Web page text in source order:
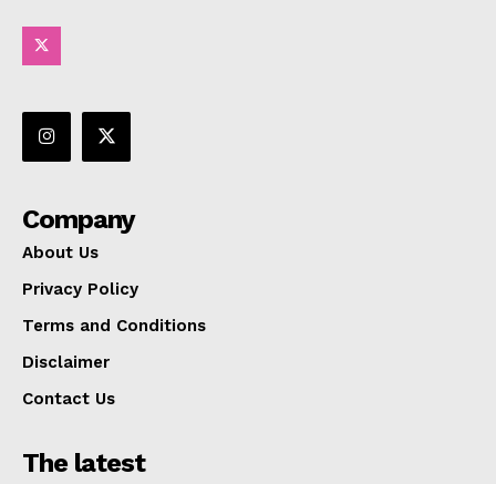
Company
About Us
Privacy Policy
Terms and Conditions
Disclaimer
Contact Us
The latest